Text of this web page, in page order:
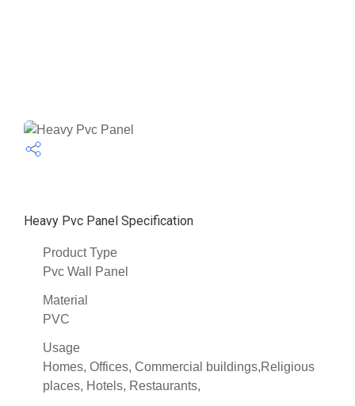
Heavy Pvc Panel Specification
Product Type
Pvc Wall Panel
Material
PVC
Usage
Homes, Offices, Commercial buildings,Religious
places, Hotels, Restaurants,